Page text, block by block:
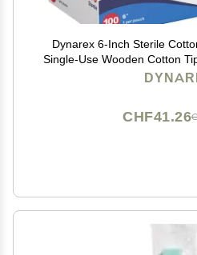
Dynarex 6-Inch Sterile
Single-Use Wooden Cotton
Care & Dressing, Hygiene,
CHF41.26